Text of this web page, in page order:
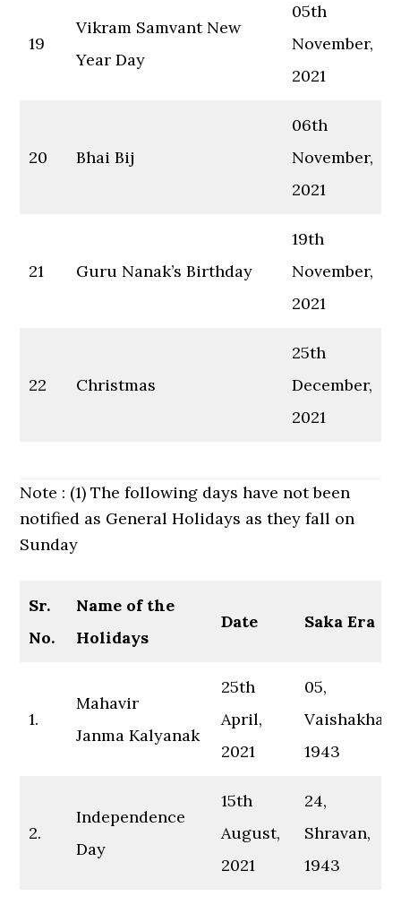
19
Vikram Samvant New
Year Day
05th
November,
2021
20 Bhai Bij
06th
November,
2021
21 Guru Nanak’s Birthday
19th
November,
2021
22 Christmas
25th
December,
2021
Note : (1) The following days have not been
notified as General Holidays as they fall on
Sunday
Sr.
No.
Name of the
Holidays
Date Saka Era
1.
Mahavir
Janma Kalyanak
25th
April,
2021
05,
Vaishakha,
1943
2.
Independence
Day
15th
August,
2021
24,
Shravan,
1943